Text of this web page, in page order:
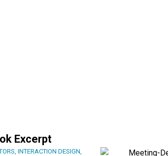
Excerpt
, INTERACTION DESIGN,